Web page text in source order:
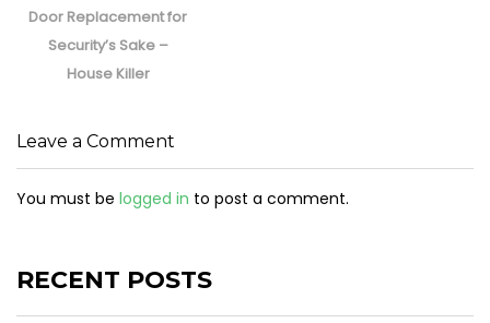
Door Replacement for
Security’s Sake –
House Killer
Leave a Comment
You must be logged in to post a comment.
RECENT POSTS